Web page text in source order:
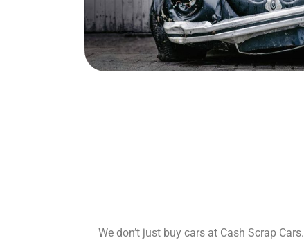
We don’t just buy cars at Cash Scrap